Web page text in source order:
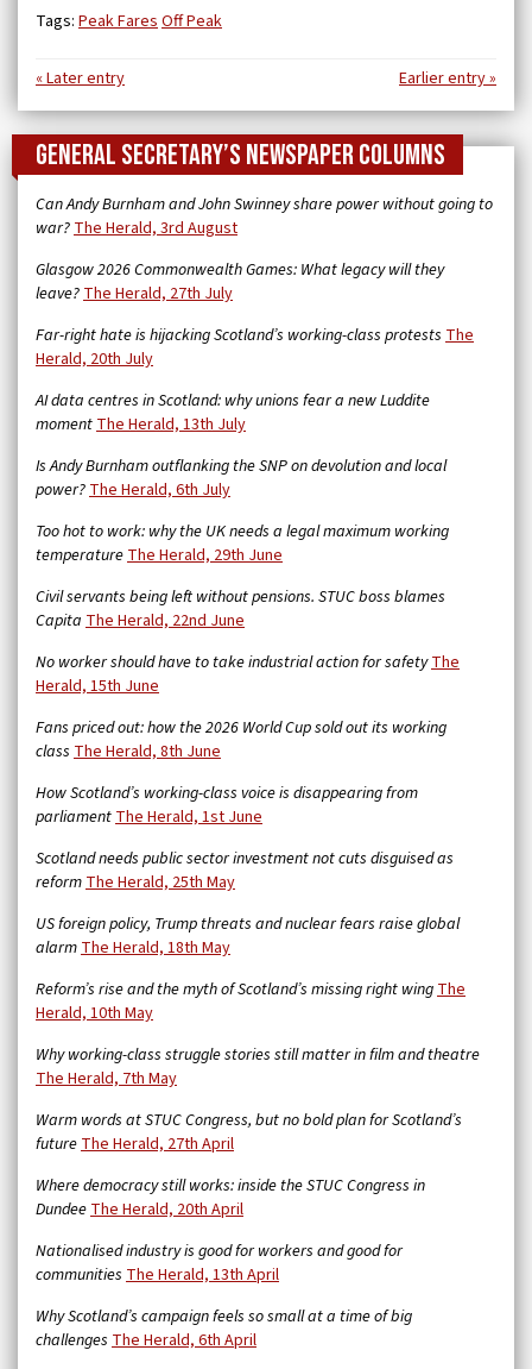
Tags: Peak FaresOff Peak
« Later entry Earlier entry »
General Secretary’s newspaper columns
Can Andy Burnham and John Swinney share power without going to
war?The Herald, 3rd August
Glasgow 2026 Commonwealth Games: What legacy will they
leave?The Herald, 27th July
Far-right hate is hijacking Scotland’s working-class protests The
Herald, 20th July
AI data centres in Scotland: why unions fear a new Luddite
momentThe Herald, 13th July
Is Andy Burnham outflanking the SNP on devolution and local
power?The Herald, 6th July
Too hot to work: why the UK needs a legal maximum working
temperatureThe Herald, 29th June
Civil servants being left without pensions. STUC boss blames
Capita The Herald, 22nd June
No worker should have to take industrial action for safetyThe
Herald, 15th June
Fans priced out: how the 2026 World Cup sold out its working
class The Herald, 8th June
How Scotland’s working-class voice is disappearing from
parliamentThe Herald, 1st June
Scotland needs public sector investment not cuts disguised as
reformThe Herald, 25th May
US foreign policy, Trump threats and nuclear fears raise global
alarmThe Herald, 18th May
Reform’s rise and the myth of Scotland’s missing right wingThe
Herald, 10th May
Why working-class struggle stories still matter in film and theatre
The Herald, 7th May
Warm words at STUC Congress, but no bold plan for Scotland’s
futureThe Herald, 27th April
Where democracy still works: inside the STUC Congress in
DundeeThe Herald, 20th April
Nationalised industry is good for workers and good for
communities The Herald, 13th April
Why Scotland’s campaign feels so small at a time of big
challenges The Herald, 6th April